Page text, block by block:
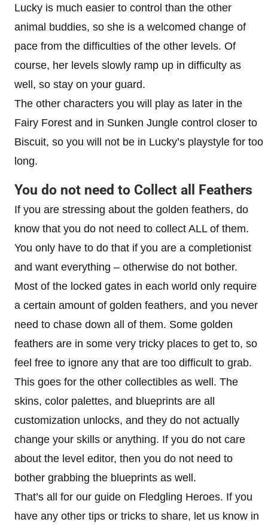
Lucky is much easier to control than the other
animal buddies, so she is a welcomed change of
pace from the difficulties of the other levels. Of
course, her levels slowly ramp up in difficulty as
well, so stay on your guard.
The other characters you will play as later in the
Fairy Forest and in Sunken Jungle control closer to
Biscuit, so you will not be in Lucky’s playstyle for too
long.
You do not need to Collect all Feathers
If you are stressing about the golden feathers, do
know that you do not need to collect ALL of them.
You only have to do that if you are a completionist
and want everything – otherwise do not bother.
Most of the locked gates in each world only require
a certain amount of golden feathers, and you never
need to chase down all of them. Some golden
feathers are in some very tricky places to get to, so
feel free to ignore any that are too difficult to grab.
This goes for the other collectibles as well. The
skins, color palettes, and blueprints are all
customization unlocks, and they do not actually
change your skills or anything. If you do not care
about the level editor, then you do not need to
bother grabbing the blueprints as well.
That’s all for our guide on Fledgling Heroes. If you
have any other tips or tricks to share, let us know in